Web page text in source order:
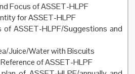
Focus of ASSET-HLPF
for ASSET-HLPF
of ASSET-HLPF/Suggestions and
Juice/Water with Biscuits
of ASSET-HLPF